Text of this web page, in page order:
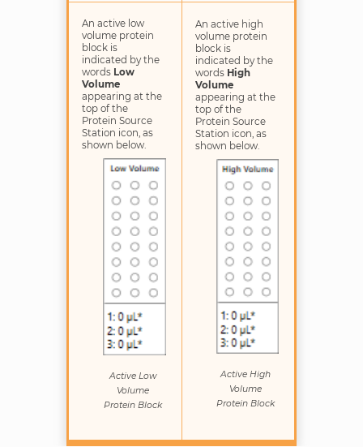
An active low
volume protein
block is
indicated by the
words Low
Volume
appearing at the
top of the
Protein Source
Station icon, as
shown below.
Active Low
Volume
Protein Block
An active high
volume protein
block is
indicated by the
words High
Volume
appearing at the
top of the
Protein Source
Station icon, as
shown below.
Active High
Volume
Protein Block